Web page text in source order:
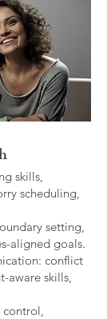
skills,
scheduling,
setting,
aligned goals.
conflict
aware skills,
control,